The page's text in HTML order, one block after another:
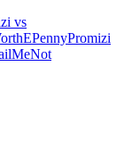
vs
Promizi